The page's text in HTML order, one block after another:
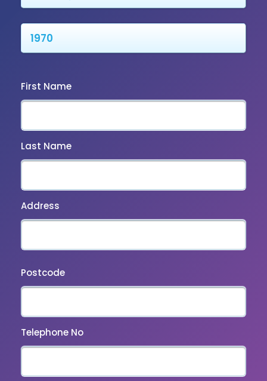
First Name
Last Name
Address
Postcode
Telephone No